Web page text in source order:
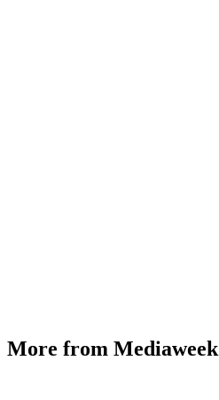
More from Mediaweek